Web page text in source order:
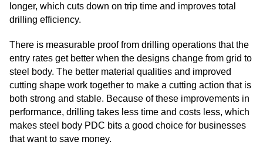
longer, which cuts down on trip time and improves total
drilling efficiency.
There is measurable proof from drilling operations that the
entry rates get better when the designs change from grid to
steel body. The better material qualities and improved
cutting shape work together to make a cutting action that is
both strong and stable. Because of these improvements in
performance, drilling takes less time and costs less, which
makes steel body PDC bits a good choice for businesses
that want to save money.